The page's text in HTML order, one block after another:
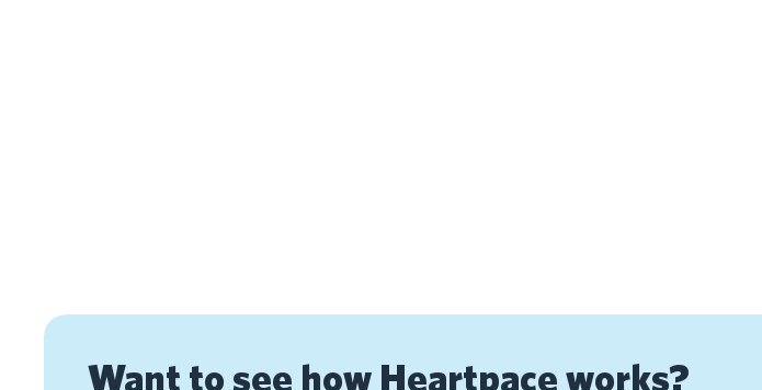
Want to see how Heartpace works?